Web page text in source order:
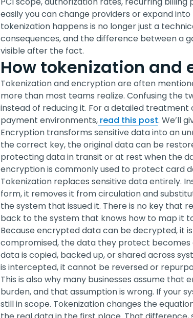
easily you can change providers or expand
tokenization happens is no longer just a
consequences, and the difference between a
visible after the fact.
How tokenization and
Tokenization and encryption are often
more than most teams realize. Confusing the
instead of reducing it. For a detailed
payment environments, read this post. We’ll
Encryption transforms sensitive data into an
the correct key, the original data can be
protecting data in transit or at rest when the
encryption is commonly used to protect card
Tokenization replaces sensitive data entirely.
form, it removes it from circulation and
the system that issued it. There is no key that
back to the system that knows how to map it
Because encrypted data can be decrypted, it
compromised, the data they protect
data is copied, backed up, or shared across
is intercepted, it cannot be reversed or
This is also why many businesses assume
burden, and that assumption is wrong. If your
still in scope. Tokenization changes the